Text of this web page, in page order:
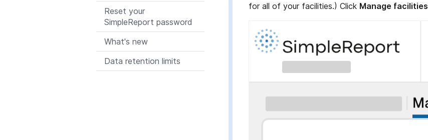
Reset your
SimpleReport password
What's new
Data retention limits
for all of your facilities.) Click Manage facilities